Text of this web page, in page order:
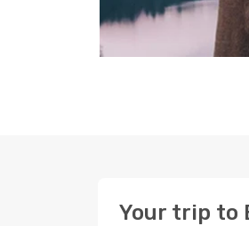
Your trip to